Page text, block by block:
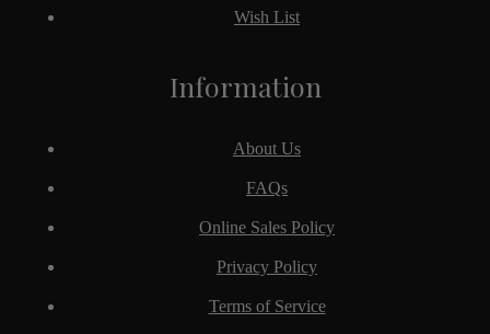
Information
About Us
FAQs
Online Sales Policy
Privacy Policy
Terms of Service
Wish List